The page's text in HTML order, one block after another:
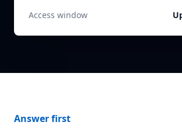
Access window
Answer first